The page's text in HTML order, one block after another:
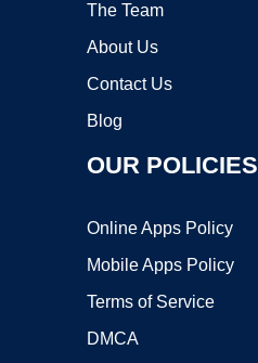
The Team
About Us
Contact Us
Blog
OUR POLICIES
Online Apps Policy
Mobile Apps Policy
Terms of Service
DMCA